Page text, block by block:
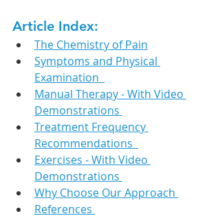
Article Index:
The Chemistry of Pain
Symptoms and Physical
Examination
Manual Therapy - With Video
Demonstrations
Treatment Frequency
Recommendations
Exercises - With Video
Demonstrations
Why Choose Our Approach
References